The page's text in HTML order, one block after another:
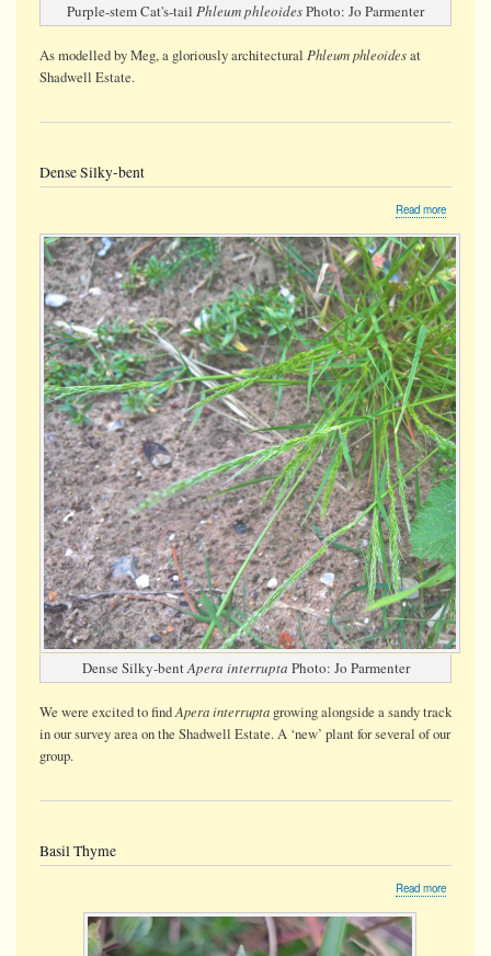
Purple-stem Cat's-tail Phleum phleoidesPhoto: Jo Parmenter
As modelled by Meg, a gloriously architectural Phleum phleoidesat
Shadwell Estate.
Dense Silky-bent
Read more
Silky-
bent
Dense Silky-bentApera interrupta Photo: Jo Parmenter
We were excitedto findApera interrupta growing alongside a sandy track
in our survey area on the Shadwell Estate. A ‘new’ plant for several of our
group.
Basil Thyme
Read more